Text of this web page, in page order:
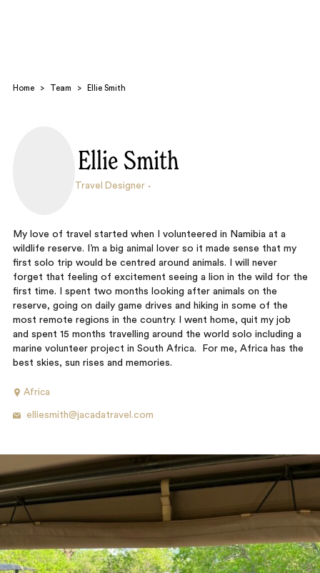
Home > Team > Ellie Smith
Ellie Smith
Travel Designer
My love of travel started when I volunteered in Namibia at a
wildlife reserve. I’m a big animal lover so it made sense that my
first solo trip would be centred around animals. I will never
forget that feeling of excitement seeing a lion in the wild for the
first time. I spent two months looking after animals on the
reserve, going on daily game drives and hiking in some of the
most remote regions in the country. I went home, quit my job
and spent 15 months travelling around the world solo including a
marine volunteer project in South Africa. For me, Africa has the
best skies, sun rises and memories.
Africa
elliesmith@jacadatravel.com